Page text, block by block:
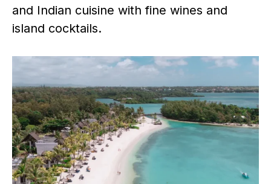
and Indian cuisine with fine wines and
island cocktails.